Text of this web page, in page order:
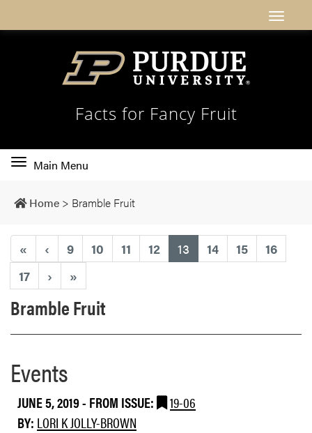
Facts for Fancy Fruit
Toggle
navigation
Main Menu
Home > Bramble Fruit
« ‹ 9 10 11 12 13 (current)
14 15
16
17
› »
Bramble Fruit
Events
JUNE 5, 2019- FROM ISSUE:
19-06
BY: LORI K JOLLY-BROWN